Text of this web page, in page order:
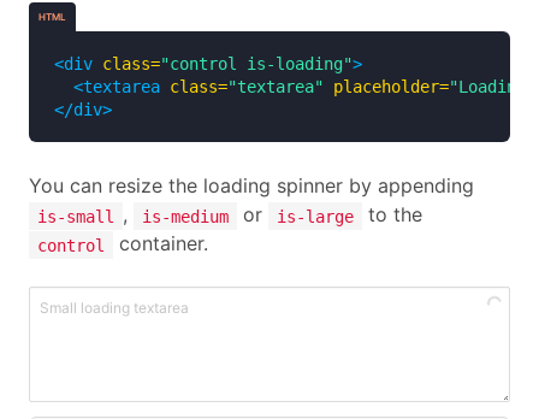
HTML
<div class="control is-loading">
<textarea class="textarea" placeholder="Loading
</div>
You can resize the loading spinner by appending
is-small , is-medium or is-large to the
control container.